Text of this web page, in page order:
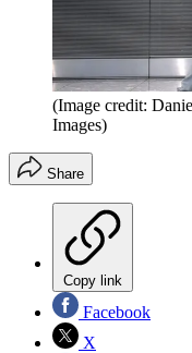
(Image credit:
Images)
Share
Copy link
Facebook
X